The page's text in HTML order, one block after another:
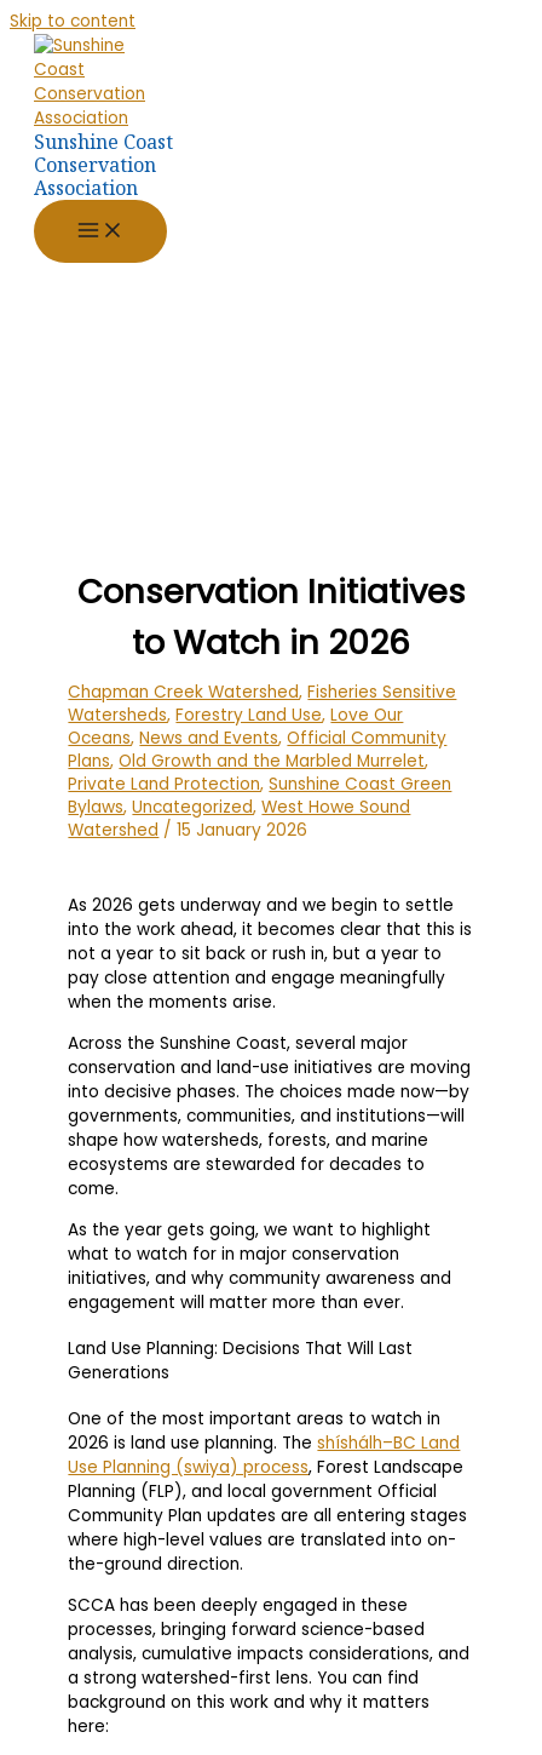
Skip to content
Sunshine Coast
Conservation
Association
Conservation Initiatives
to Watch in 2026
Chapman Creek Watershed,Fisheries Sensitive
Watersheds,Forestry Land Use,Love Our
Oceans,News and Events,Official Community
Plans,Old Growth and the Marbled Murrelet,
Private Land Protection,Sunshine Coast Green
Bylaws,Uncategorized,West Howe Sound
Watershed /15 January 2026
As 2026 gets underway and we begin to settle
into the work ahead, it becomes clear that this is
not a year to sit back or rush in, but a year to
pay close attention and engage meaningfully
when the moments arise.
Across the Sunshine Coast, several major
conservation and land-use initiatives are moving
into decisive phases. The choices made now—by
governments, communities, and institutions—will
shape how watersheds, forests, and marine
ecosystems are stewarded for decades to
come.
As the year gets going, we want to highlight
what to watch for in major conservation
initiatives, and why community awareness and
engagement will matter more than ever.
Land Use Planning: Decisions That Will Last
Generations
One of the most important areas to watch in
2026 is land use planning. Theshíshálh–BC Land
Use Planning (swiya) process, Forest Landscape
Planning (FLP), and local government Official
Community Plan updates are all entering stages
where high-level values are translated into on-
the-ground direction.
SCCA has been deeply engaged in these
processes, bringing forward science-based
analysis, cumulative impacts considerations, and
a strong watershed-first lens. You can find
background on this work and why it matters
here: